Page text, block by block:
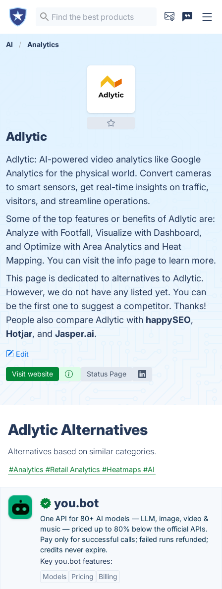
AI Analytics
Adlytic
Adlytic: AI-powered video analytics like Google
Analytics for the physical world. Convert cameras
to smart sensors, get real-time insights on traffic,
visitors, and streamline operations.
Some of the top features or benefits of Adlytic are:
Analyze with Footfall, Visualize with Dashboard,
and Optimize with Area Analytics and Heat
Mapping. You can visit the info page to learn more.
This page is dedicated to alternatives to Adlytic.
However, we do not have any listed yet. You can
be the first one to suggest a competitor. Thanks!
People also compare Adlytic with happySEO,
Hotjar, and Jasper.ai.
Edit
Visit website Status Page
Adlytic Alternatives
Alternatives based on similar categories.
#Analytics #Retail Analytics #Heatmaps #AI
✓ you.bot
One API for 80+ AI models — LLM, image, video &
music — priced up to 80% below the official APIs.
Pay only for successful calls; failed runs refunded;
credits never expire.
Key you.bot features:
Models
Pricing Billing